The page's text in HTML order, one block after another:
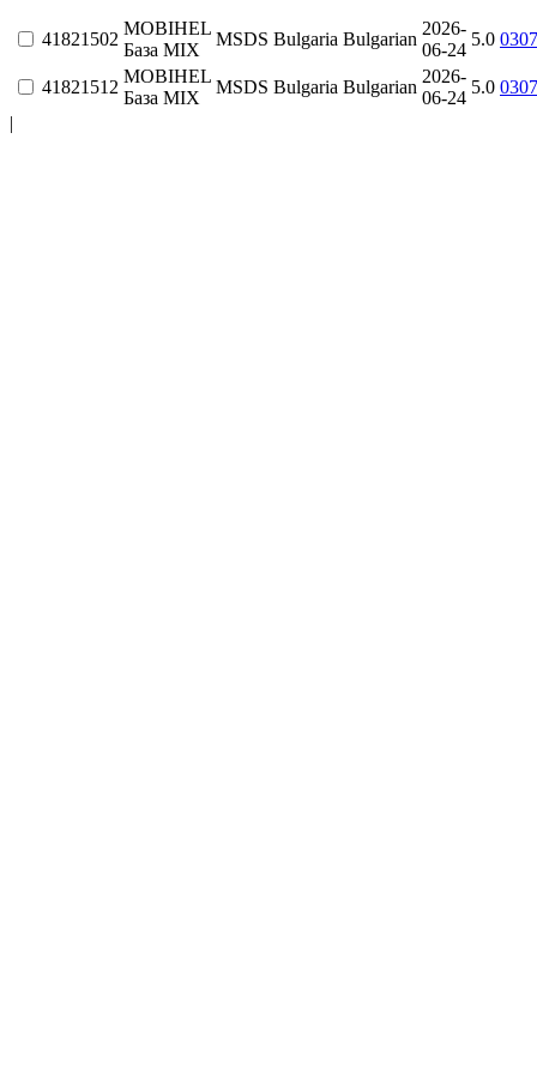
41821502
MOBIHEL
База MIX
MSDS Bulgaria Bulgarian
2026-
06-24
5.0
41821512
MOBIHEL
База MIX
MSDS Bulgaria Bulgarian
2026-
06-24
5.0
|